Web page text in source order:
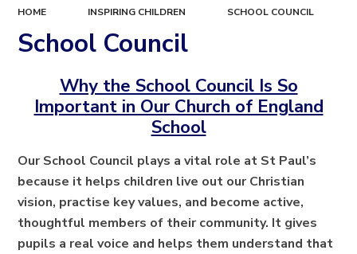
HOME INSPIRING CHILDREN SCHOOL COUNCIL
School Council
Why the School Council Is So
Important in Our Church of England
School
Our School Council plays a vital role at St Paul’s
because it helps children live out our Christian
vision, practise key values, and become active,
thoughtful members of their community. It gives
pupils a real voice and helps them understand that